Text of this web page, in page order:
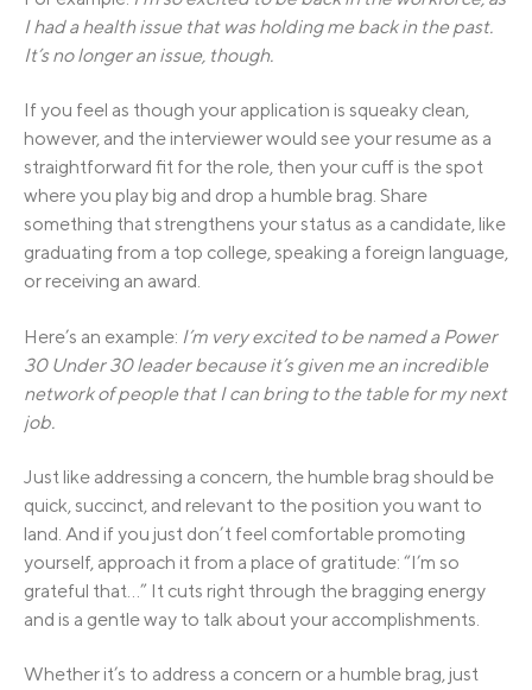
I had a health issue that was holding me back in the past.
It’s no longer an issue, though.
If you feel as though your application is squeaky clean,
however, and the interviewer would see your resume as a
straightforward fit for the role, then your cuff is the spot
where you play big and drop a humble brag. Share
something that strengthens your status as a candidate, like
graduating from a top college, speaking a foreign language,
or receiving an award.
Here’s an example: I’m very excited to be named a Power
30 Under 30 leader because it’s given me an incredible
network of people that I can bring to the table for my next
job.
Just like addressing a concern, the humble brag should be
quick, succinct, and relevant to the position you want to
land. And if you just don’t feel comfortable promoting
yourself, approach it from a place of gratitude: “I’m so
grateful that…” It cuts right through the bragging energy
and is a gentle way to talk about your accomplishments.
Whether it’s to address a concern or a humble brag, just